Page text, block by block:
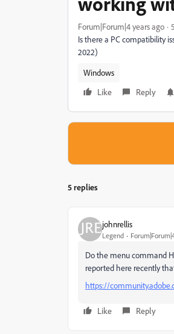
Forum|Forum|4 years ago
Is there a PC compatibility
2022)
Windows
Like
Reply
5 replies
johnrellis
Legend
Do the menu command
reported here recently
https://
Like Reply